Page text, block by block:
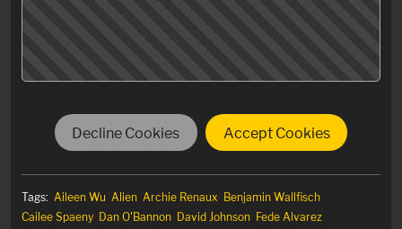
Decline Cookies Accept Cookies
Tags: Aileen Wu Alien Archie Renaux Benjamin Wallfisch
Cailee Spaeny Dan O'Bannon David Johnson Fede Alvarez